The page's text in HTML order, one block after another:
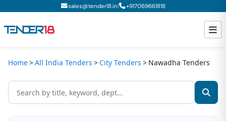
sales@tender18.in| +917069661818
Todays New Tenders
Home All India Tenders City Tenders Nawadha Tenders